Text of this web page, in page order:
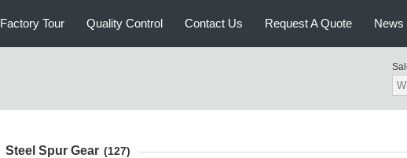
Factory Tour Quality Control Contact Us Request A Quote News
Steel Spur Gear (127)